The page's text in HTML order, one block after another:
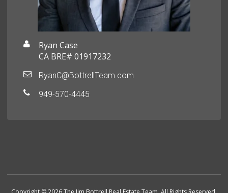
Ryan Case
CA BRE# 01917232
RyanC@BottrellTeam.com
949-570-4445